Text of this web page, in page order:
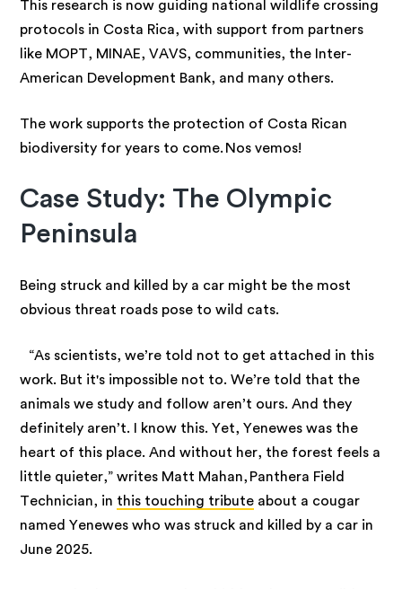
This research is now guiding national wildlife crossing
protocols in Costa Rica, with support from partners
like MOPT, MINAE, VAVS, communities, the Inter-
American Development Bank, and many others.
The work supports the protection of Costa Rican
biodiversity for years to come. Nos vemos!
Case Study: The Olympic
Peninsula
Being struck and killed by a car might be the most
obvious threat roads pose to wild cats.
“As scientists, we’re told not to get attached in this
work. But it's impossible not to. We’re told that the
animals we study and follow aren’t ours. And they
definitely aren’t. I know this. Yet, Yenewes was the
heart of this place. And without her, the forest feels a
little quieter,” writes Matt Mahan, Panthera Field
Technician, in this touching tribute about a cougar
named Yenewes who was struck and killed by a car in
June 2025.